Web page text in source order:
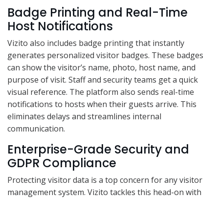
Badge Printing and Real-Time
Host Notifications
Vizito also includes badge printing that instantly
generates personalized visitor badges. These badges
can show the visitor’s name, photo, host name, and
purpose of visit. Staff and security teams get a quick
visual reference. The platform also sends real-time
notifications to hosts when their guests arrive. This
eliminates delays and streamlines internal
communication.
Enterprise-Grade Security and
GDPR Compliance
Protecting visitor data is a top concern for any visitor
management system. Vizito tackles this head-on with